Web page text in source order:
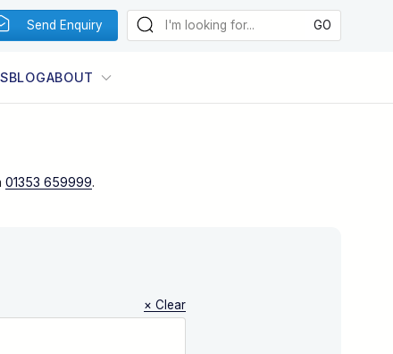
Send Enquiry
BLOGABOUT
01353 659999.
× Clear